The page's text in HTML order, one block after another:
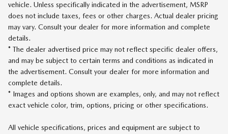
vehicle. Unless specifically indicated in the advertisement, MSRP
does not include taxes, fees or other charges. Actual dealer pricing
may vary. Consult your dealer for more information and complete
details.
* The dealer advertised price may not reflect specific dealer offers,
and may be subject to certain terms and conditions as indicated in
the advertisement. Consult your dealer for more information and
complete details.
* Images and options shown are examples, only, and may not reflect
exact vehicle color, trim, options, pricing or other specifications.
All vehicle specifications, prices and equipment are subject to